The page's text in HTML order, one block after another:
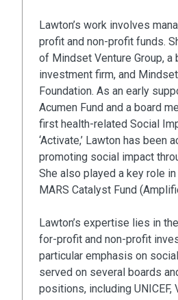
Lawton’s work involves
profit and non-profit funds.
of Mindset Venture Group, a
investment firm, and
Foundation. As an early
Acumen Fund and a board
first health-related Social
‘Activate,’ Lawton has been
promoting social impact
She also played a key role
MARS Catalyst Fund
Lawton’s expertise lies in
for-profit and non-profit
particular emphasis on
served on several boards
positions, including UNICEF,